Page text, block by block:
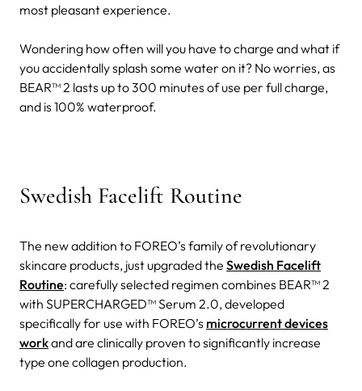
most pleasant experience.
Wondering how often will you have to charge and what if
you accidentally splash some water on it? No worries, as
BEAR™ 2 lasts up to 300 minutes of use per full charge,
and is 100% waterproof.
Swedish Facelift Routine
The new addition to FOREO’s family of revolutionary
skincare products, just upgraded the Swedish Facelift
Routine: carefully selected regimen combines BEAR™ 2
with SUPERCHARGED™ Serum 2.0, developed
specifically for use with FOREO’s microcurrent devices
workand are clinically proven to significantly increase
type one collagen production.